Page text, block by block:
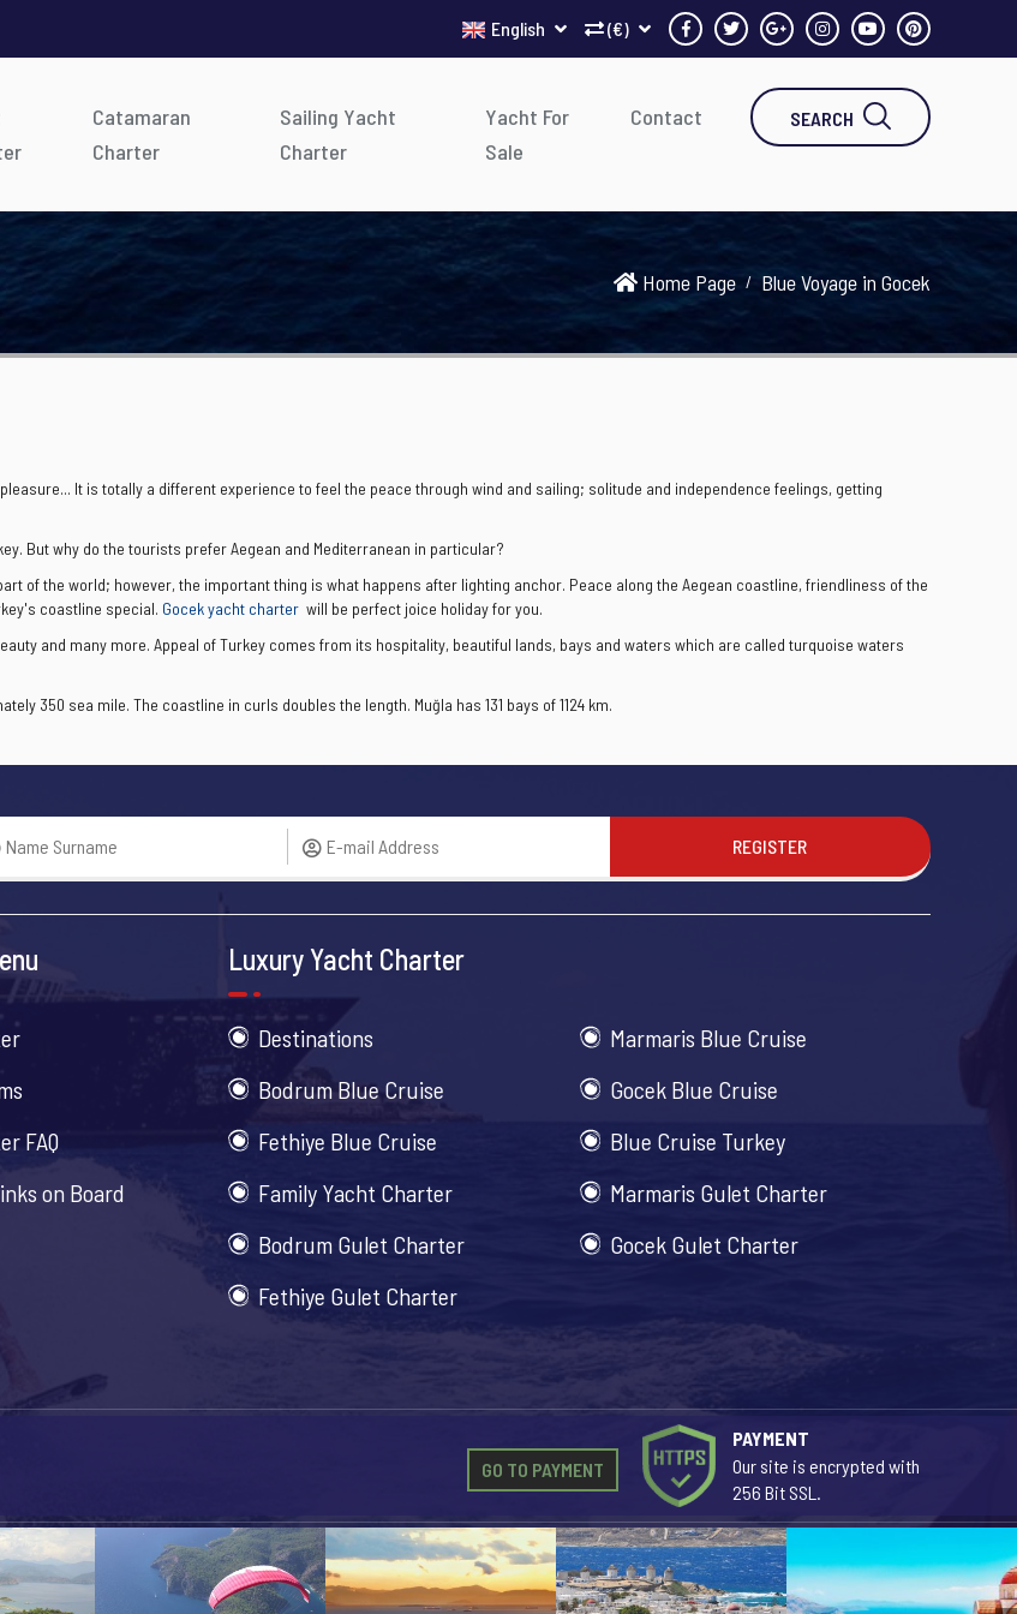
(€)
English
Catamaran
Charter
Sailing Yacht
Charter
Yacht For
Sale
Contact SEARCH
Home Page Blue Voyage in Gocek
It is totally a different experience to feel the peace through wind and sailing; solitude and independence feelings, getting
But why do the tourists prefer Aegean and Mediterranean in particular?
of the world; however, the important thing is what happens after lighting anchor. Peace along the Aegean coastline, friendliness of the
coastline special. Gocek yacht charter will be perfect joice holiday for you.
and many more. Appeal of Turkey comes from its hospitality, beautiful lands, bays and waters which are called turquoise waters
350 sea mile. The coastline in curls doubles the length. Muğla has 131 bays of 1124 km.
REGISTER
FAQ
on Board
Luxury Yacht Charter
Destinations
Marmaris Blue Cruise
Bodrum Blue Cruise
Gocek Blue Cruise
Fethiye Blue Cruise
Blue Cruise Turkey
Family Yacht Charter
Marmaris Gulet Charter
Bodrum Gulet Charter
Gocek Gulet Charter
Fethiye Gulet Charter
PAYMENT
Our site is encrypted with
256 Bit SSL.
GO TO PAYMENT